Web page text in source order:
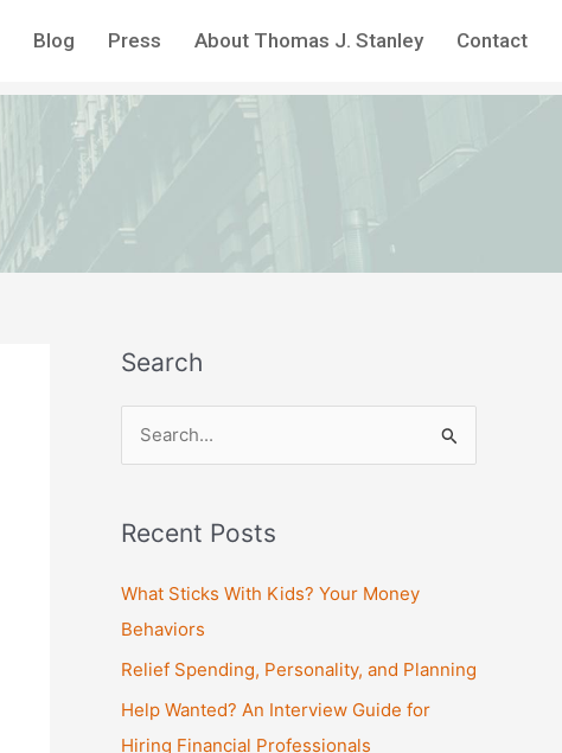
Blog Press About Thomas J. Stanley Contact
Search
r
c
h
r
Recent Posts
What Sticks With Kids? Your Money
Behaviors
Relief Spending, Personality, and Planning
Help Wanted? An Interview Guide for
Hiring Financial Professionals